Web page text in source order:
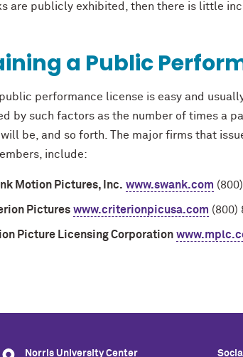
are publicly exhibited, then there is little
a Public
performance license is easy and
by such factors as the number of times a
be, and so forth. The major firms that
include:
Motion Pictures, Inc. www.swank.com
Pictures www.criterionpicusa.com (800)
Picture Licensing Corporation
Norris University Center